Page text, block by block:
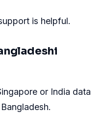
is helpful.
or India data